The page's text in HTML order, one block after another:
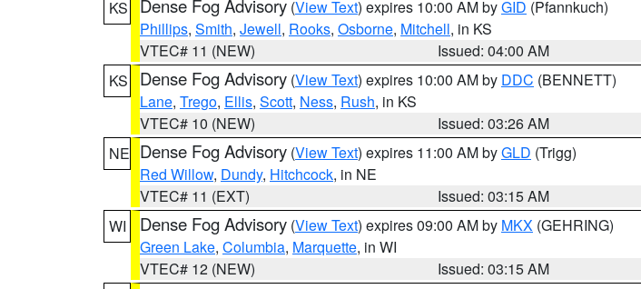
KS
Dense Fog Advisory (View Text) expires 10:00 AM byGID (Pfannkuch)
Phillips, Smith, Jewell, Rooks, Osborne, Mitchell, in KS
VTEC# 11 (NEW)
Issued: 04:00 AM
KS
Dense Fog Advisory (View Text) expires 10:00 AM by DDC (BENNETT)
Lane, Trego, Ellis, Scott, Ness, Rush, in KS
VTEC# 10 (NEW)
Issued: 03:26 AM
NE Dense Fog Advisory (View Text) expires 11:00 AM byGLD (Trigg)
Red Willow, Dundy, Hitchcock, in NE
VTEC# 11 (EXT)
Issued: 03:15 AM
WI
Dense Fog Advisory (View Text) expires 09:00 AM by MKX (GEHRING)
Green Lake, Columbia, Marquette, in WI
VTEC# 12 (NEW)
Issued: 03:15 AM